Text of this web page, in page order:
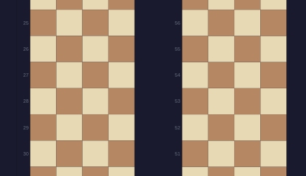
25
26
27
28
29
30 51
52
53
54
55
56